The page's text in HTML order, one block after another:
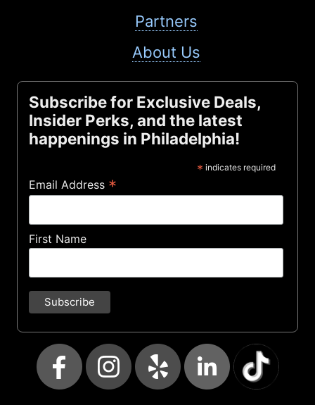
Partners
About Us
Subscribe for Exclusive Deals,
Insider Perks, and the latest
happenings in Philadelphia!
* indicates required
Email Address *
First Name